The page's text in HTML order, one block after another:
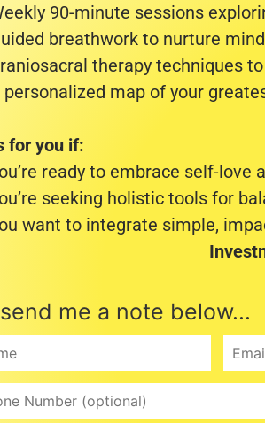
90-minute sessions
breathwork to nurture
therapy techniques
personalized map of your
for you if:
ready to embrace self-love
seeking holistic tools for
want to integrate simple,
me a note below...